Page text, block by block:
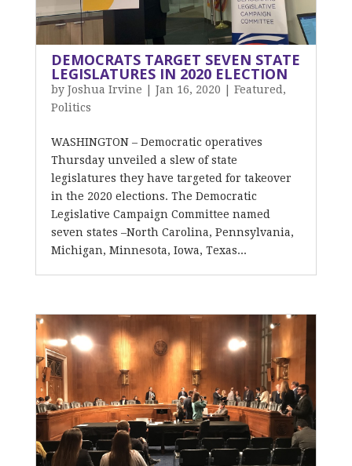
DEMOCRATS TARGET SEVEN STATE
LEGISLATURES IN 2020 ELECTION
by Joshua Irvine Jan 16, 2020 Featured ,
Politics
WASHINGTON – Democratic operatives
Thursday unveiled a slew of state
legislatures they have targeted for takeover
in the 2020 elections. The Democratic
Legislative Campaign Committee named
seven states –North Carolina, Pennsylvania,
Michigan, Minnesota, Iowa, Texas...